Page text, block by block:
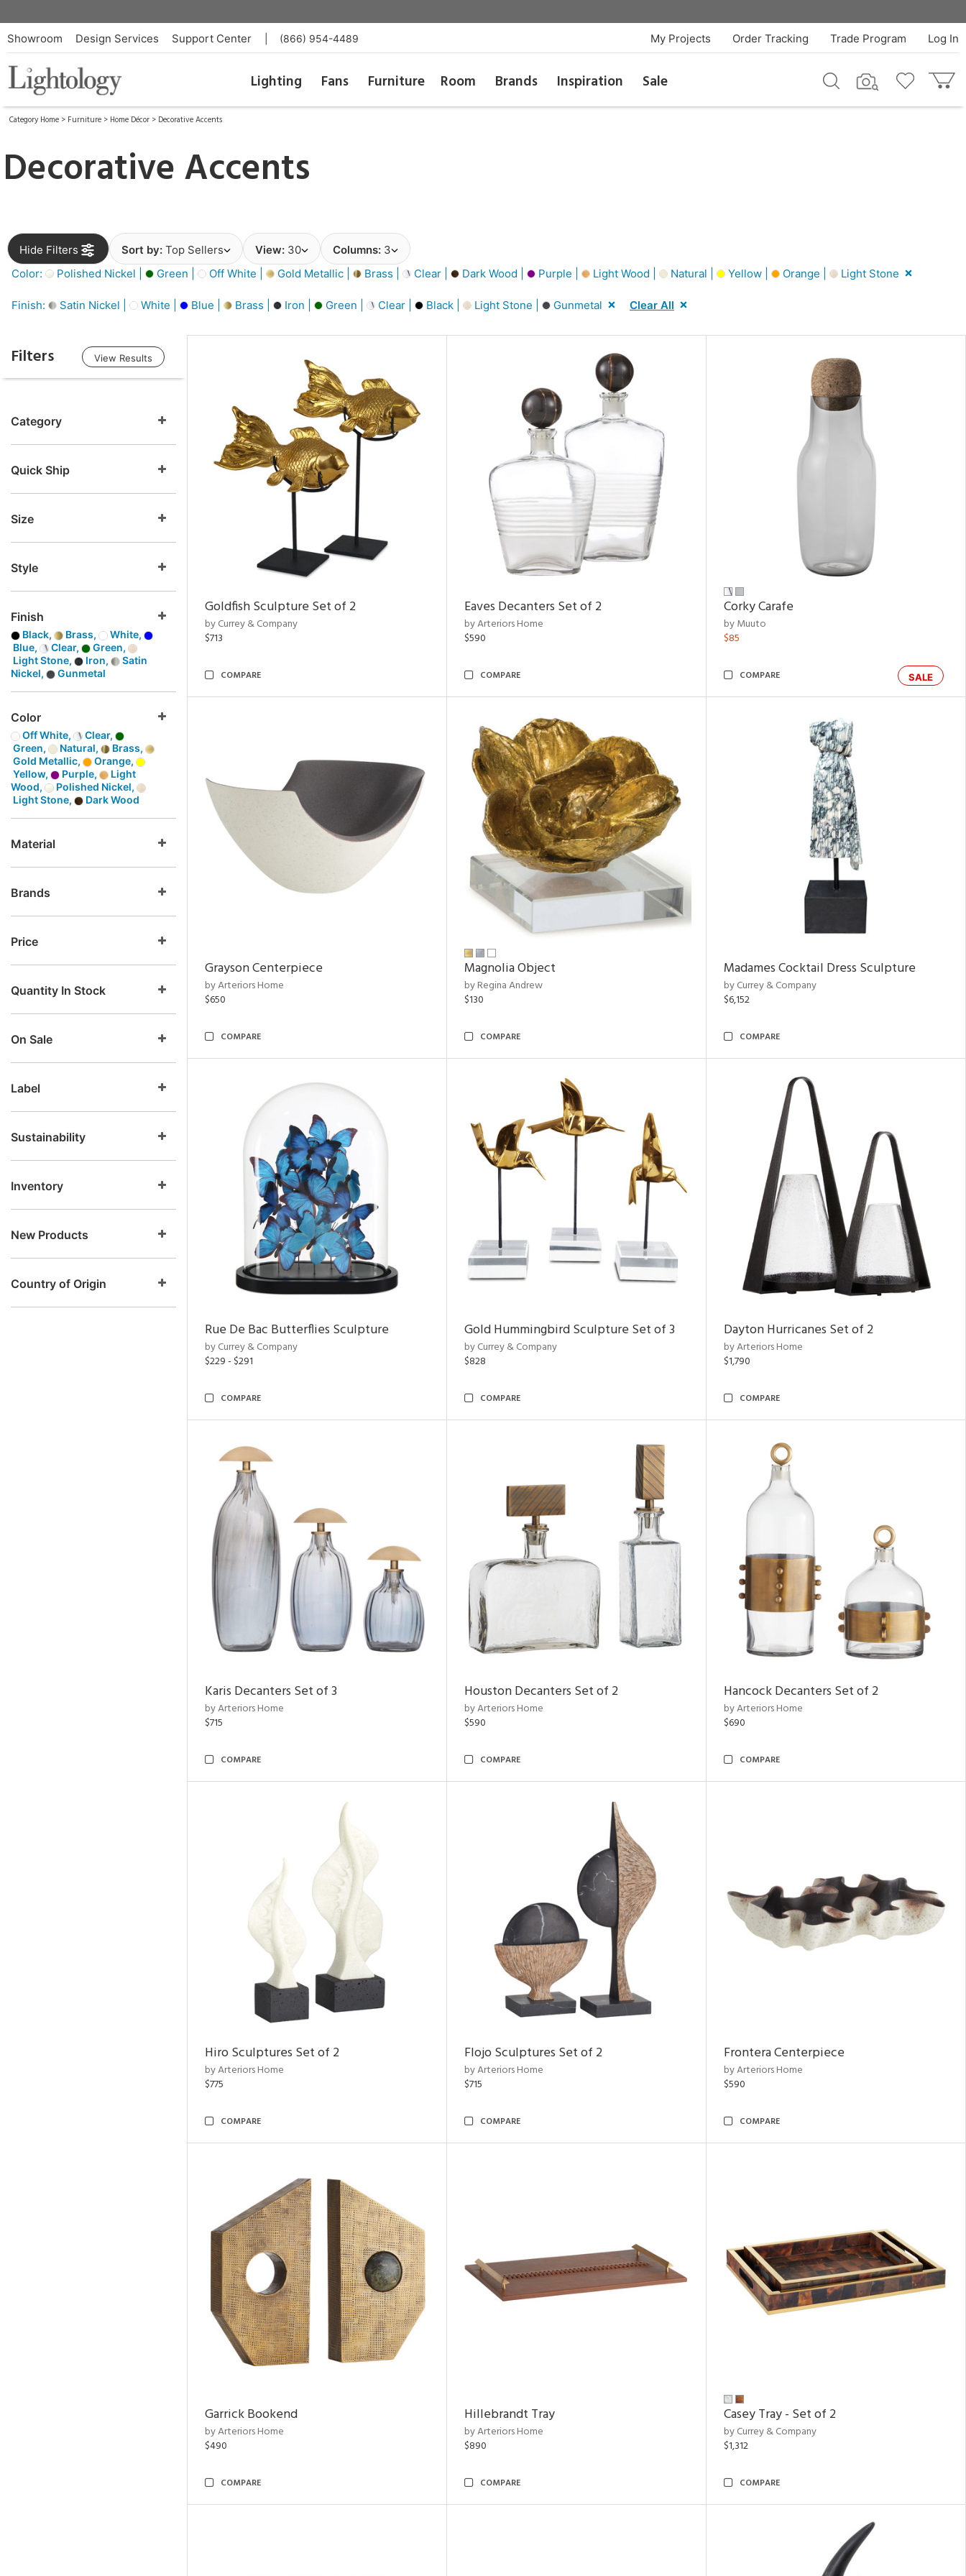
Showroom Design Services Support Center (866) 954-4489 Log In
Trade Program
Order Tracking
My Projects
Lighting Fans Furniture Room Brands Inspiration Sale
Category Home > Furniture > Home Décor > Decorative Accents
Decorative Accents
Hide Filters Sort by: Top Sellers View: 30 Columns: 3
Color:
Polished Nickel | Green | Off White | Gold Metallic | Brass | Clear | Dark Wood | Purple | Light Wood | Natural | Yellow | Orange | Light Stone
Finish: Satin Nickel | White | Blue | Brass | Iron | Green | Clear | Black | Light Stone | Gunmetal Clear All
Filters View Results
Category
Quick Ship
Size
Style
Finish
Black, Brass,
White,
Blue,
Clear,
Green,
Light Stone,
Iron,
Satin
Nickel,
Gunmetal
Color
Off White,
Clear,
Green,
Natural,
Brass,
Gold Metallic,
Orange,
Yellow,
Purple,
Light
Wood,
Polished Nickel,
Light Stone,
Dark Wood
Material
Brands
Price
Quantity In Stock
On Sale
Label
Sustainability
Inventory
New Products
Country of Origin
Goldfish Sculpture Set of 2
by Currey & Company
$713
COMPARE
Eaves Decanters Set of 2
by Arteriors Home
$590
COMPARE
Corky Carafe
by Muuto
$85
SALE
COMPARE
Grayson Centerpiece
by Arteriors Home
$650
COMPARE
Magnolia Object
by Regina Andrew
$130
COMPARE
Madames Cocktail Dress Sculpture
by Currey & Company
$6,152
COMPARE
Rue De Bac Butterflies Sculpture
by Currey & Company
$229 - $291
COMPARE
Gold Hummingbird Sculpture Set of 3
by Currey & Company
$828
COMPARE
Dayton Hurricanes Set of 2
by Arteriors Home
$1,790
COMPARE
Karis Decanters Set of 3
by Arteriors Home
$715
COMPARE
Houston Decanters Set of 2
by Arteriors Home
$590
COMPARE
Hancock Decanters Set of 2
by Arteriors Home
$690
COMPARE
Hiro Sculptures Set of 2
by Arteriors Home
$775
COMPARE
Flojo Sculptures Set of 2
by Arteriors Home
$715
COMPARE
Frontera Centerpiece
by Arteriors Home
$590
COMPARE
Garrick Bookend
by Arteriors Home
$490
COMPARE
Hillebrandt Tray
by Arteriors Home
$890
COMPARE
Casey Tray - Set of 2
by Currey & Company
$1,312
COMPARE